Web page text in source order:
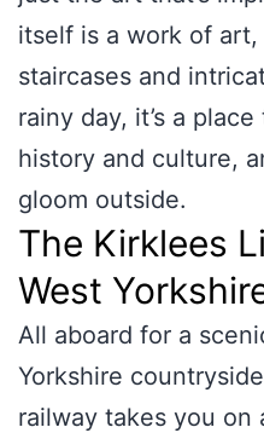
itself is a work of
staircases and
rainy day, it’s a
history and culture,
gloom outside.
The Kirklees
West
All aboard for a
Yorkshire
railway takes you on